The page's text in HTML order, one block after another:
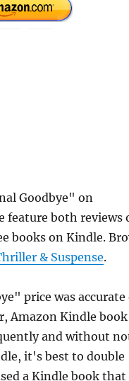
Goodbye" on
feature both reviews
books on Kindle.
& Suspense.
price was accurate
Amazon Kindle book
and without
it's best to double
a Kindle book that